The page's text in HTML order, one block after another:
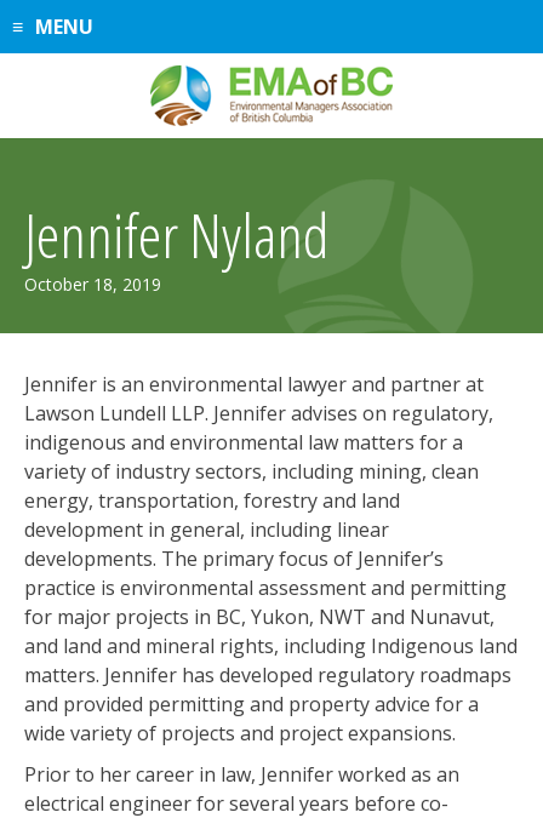
SkipMENU
Jennifer Nyland
October 18, 2019
2025
Jennifer is an environmental lawyer and partner at
Lawson Lundell LLP. Jennifer advises on regulatory,
indigenous and environmental law matters for a
variety of industry sectors, including mining, clean
energy, transportation, forestry and land
development in general, including linear
developments. The primary focus of Jennifer’s
practice is environmental assessment and permitting
for major projects in BC, Yukon, NWT and Nunavut,
and land and mineral rights, including Indigenous land
matters. Jennifer has developed regulatory roadmaps
and provided permitting and property advice for a
wide variety of projects and project expansions.
Prior to her career in law, Jennifer worked as an
electrical engineer for several years before co-